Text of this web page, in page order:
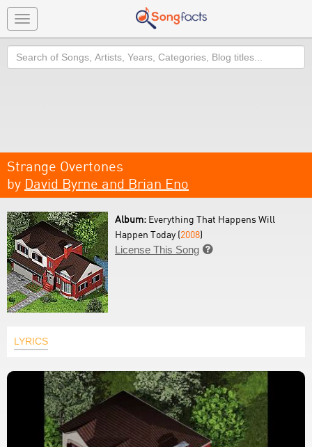
Toggle
navigation
Search
Strange Overtones
by David Byrne and Brian Eno
Album: Everything That Happens Will
Happen Today (2008)
License This Song 
LYRICS